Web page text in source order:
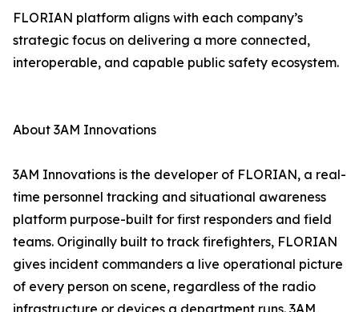
FLORIAN platform aligns with each company’s
strategic focus on delivering a more connected,
interoperable, and capable public safety ecosystem.
About 3AM Innovations
3AM Innovations is the developer of FLORIAN, a real-
time personnel tracking and situational awareness
platform purpose-built for first responders and field
teams. Originally built to track firefighters, FLORIAN
gives incident commanders a live operational picture
of every person on scene, regardless of the radio